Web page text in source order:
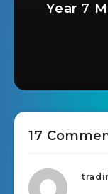
Year 7
17